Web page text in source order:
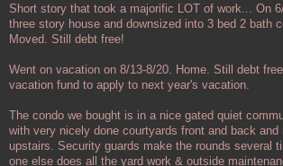
Short story that took a majorific LOT of work... On
three story house and downsized into 3 bed 2 bath
Moved. Still debt free!
Went on vacation on 8/13-8/20. Home. Still debt
vacation fund to apply to next year's vacation.
The condo we bought is in a nice gated quiet
with very nicely done courtyards front and back and
upstairs. Security guards make the rounds several
one else does all the yard work & outside